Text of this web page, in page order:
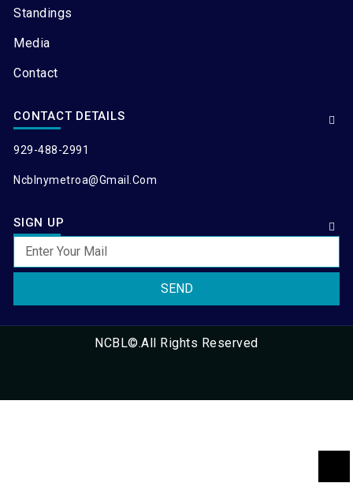
Standings
Media
Contact
CONTACT DETAILS
929-488-2991
Ncblnymetroa@gmail.com
SIGN UP
SEND
NCBL©.All Rights Reserved